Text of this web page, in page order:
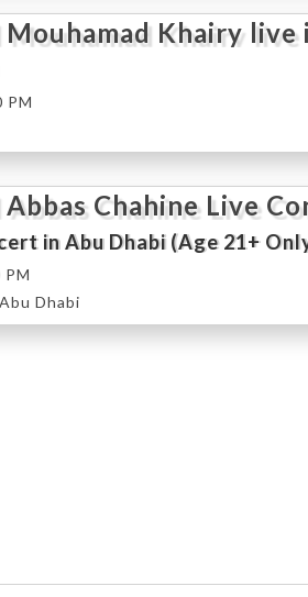
Khairy live
PM
Chahine Live
in Abu Dhabi (Age 21+
Dhabi